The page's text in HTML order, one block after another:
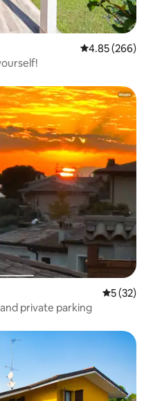
4.85 out of 5
4.85 (266)
5 out of 5
5 (32)
private parking